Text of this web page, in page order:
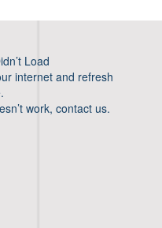
Load
internet and refresh
work, contact us.